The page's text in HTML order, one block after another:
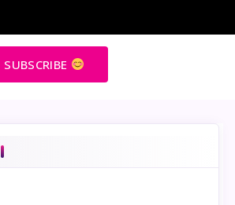
SUBSCRIBE